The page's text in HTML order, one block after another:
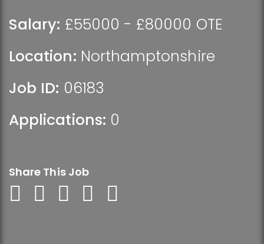
Salary: £55000 - £80000 OTE
Location: Northamptonshire
Job ID: 06183
Applications: 0
Share This Job